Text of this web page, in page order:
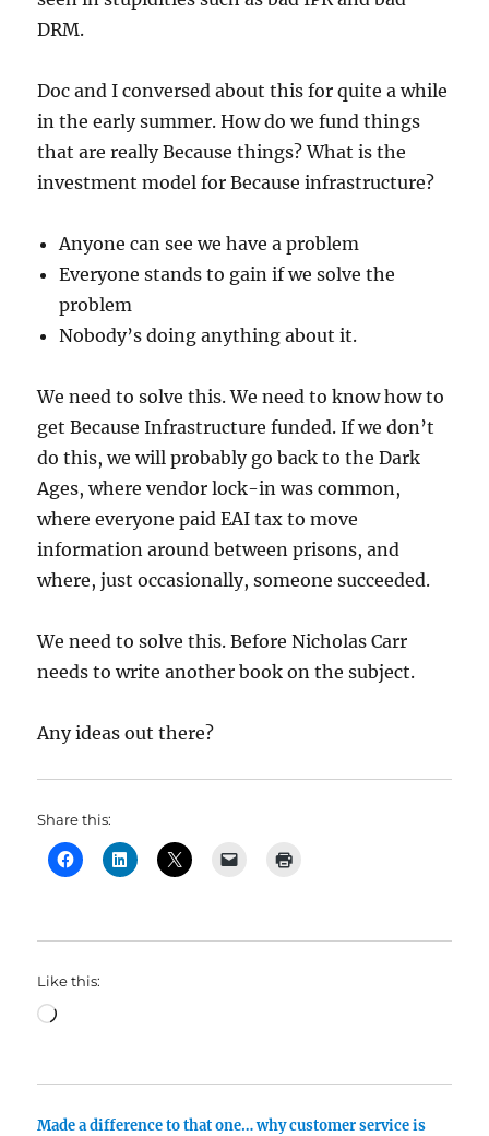
DRM.
Doc and I conversed about this for quite a while
in the early summer. How do we fund things
that are really Because things? What is the
investment model for Because infrastructure?
Anyone can see we have a problem
Everyone stands to gain if we solve the
problem
Nobody’s doing anything about it.
We need to solve this. We need to know how to
get Because Infrastructure funded. If we don’t
do this, we will probably go back to the Dark
Ages, where vendor lock-in was common,
where everyone paid EAI tax to move
information around between prisons, and
where, just occasionally, someone succeeded.
We need to solve this. Before Nicholas Carr
needs to write another book on the subject.
Any ideas out there?
Share this:
Like this:
Loading…
Made a difference to that one… why customer service is